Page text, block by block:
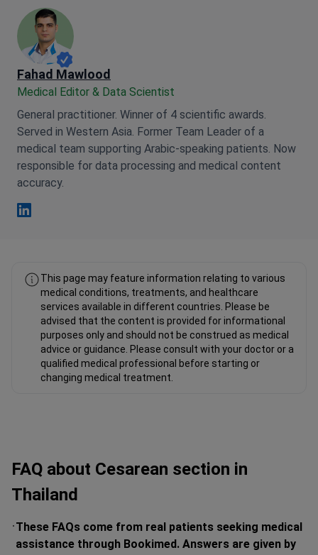
Fahad Mawlood
Medical Editor & Data Scientist
General practitioner. Winner of 4 scientific awards.
Served in Western Asia. Former Team Leader of a
medical team supporting Arabic-speaking patients. Now
responsible for data processing and medical content
accuracy.
This page may feature information relating to various
medical conditions, treatments, and healthcare
services available in different countries. Please be
advised that the content is provided for informational
purposes only and should not be construed as medical
advice or guidance. Please consult with your doctor or a
qualified medical professional before starting or
changing medical treatment.
FAQ about Сesarean section in
Thailand
These FAQs come from real patients seeking medical
assistance through Bookimed. Answers are given by